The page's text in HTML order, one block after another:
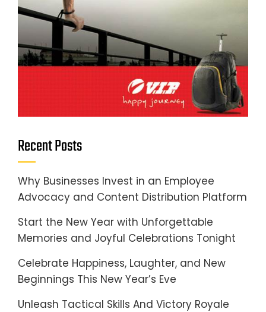
Recent Posts
Why Businesses Invest in an Employee
Advocacy and Content Distribution Platform
Start the New Year with Unforgettable
Memories and Joyful Celebrations Tonight
Celebrate Happiness, Laughter, and New
Beginnings This New Year’s Eve
Unleash Tactical Skills And Victory Royale